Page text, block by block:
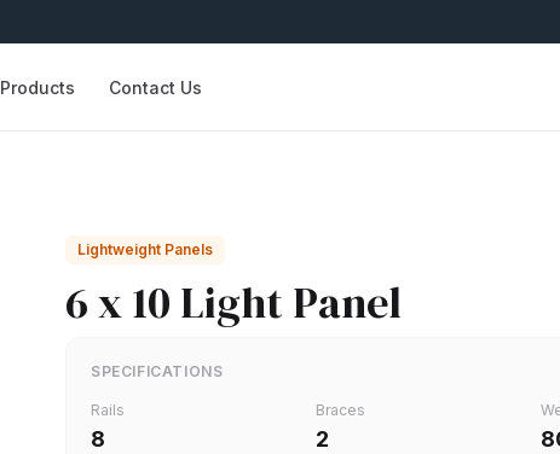
Products Contact Us
Lightweight Panels
6 x 10 Light Panel
SPECIFICATIONS
Rails
8
Braces
2